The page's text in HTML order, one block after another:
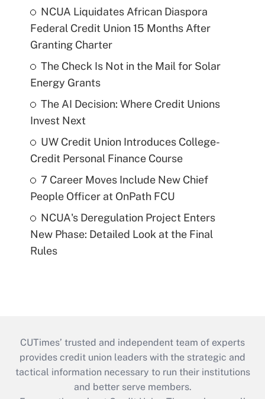
NCUA Liquidates African Diaspora
Federal Credit Union 15 Months After
Granting Charter
The Check Is Not in the Mail for Solar
Energy Grants
The AI Decision: Where Credit Unions
Invest Next
UW Credit Union Introduces College-
Credit Personal Finance Course
7 Career Moves Include New Chief
People Officer at OnPath FCU
NCUA's Deregulation Project Enters
New Phase: Detailed Look at the Final
Rules
CUTimes’ trusted and independent team of experts
provides credit union leaders with the strategic and
tactical information necessary to run their institutions
and better serve members.